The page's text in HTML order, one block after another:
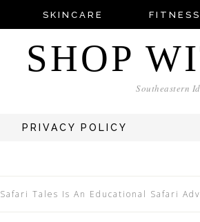
SKINCARE
SHOP
Southeastern
PRIVACY POLICY
Safari Tales Is An Educational Safari